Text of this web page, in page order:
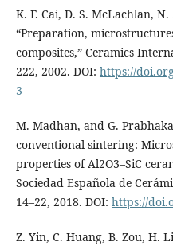
K. F. Cai, D. S. McLachlan,
“Preparation,
composites,” Ceramics
222, 2002. DOI: https://
3
M. Madhan, and G.
conventional sintering:
properties of Al2O3–SiC
Sociedad Española de
14–22, 2018. DOI: https://
Z. Yin, C. Huang, B. Zou, H.